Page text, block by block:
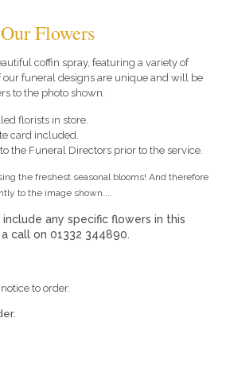
Our Flowers
coffin spray, featuring a variety of
our funeral designs are unique and will be
to the photo shown.
florists in store.
card included.
the Funeral Directors prior to the service.
the freshest seasonal blooms! And therefore
to the image shown....
any specific flowers in this
call on 01332 344890.
to order.